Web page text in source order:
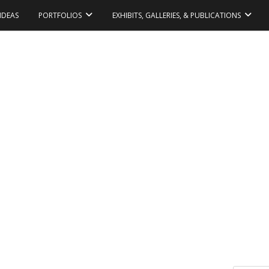
IDEAS PORTFOLIOS EXHIBITS, GALLERIES, & PUBLICATIONS